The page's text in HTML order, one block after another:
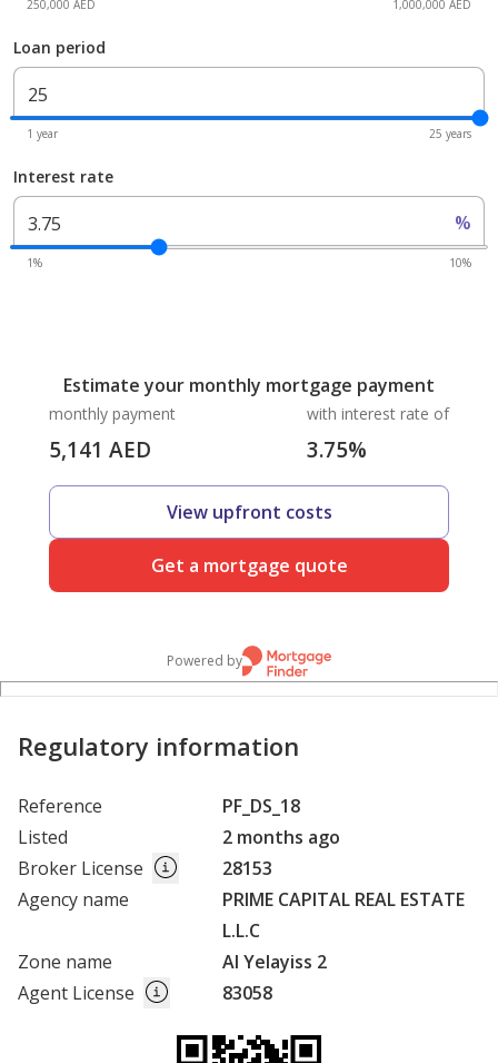
250,000 AED 1,000,000 AED
Loan period
1 year 25 years
Interest rate
%
1% 10%
Estimate your monthly mortgage payment
monthly payment
5,141 AED
with interest rate of
3.75%
View upfront costs
Get a mortgage quote
Powered by
Regulatory information
Reference
PF_DS_18
Listed
2 months ago
Broker License
28153
Agency name
PRIME CAPITAL REAL ESTATE
L.L.C
Zone name
Al Yelayiss 2
Agent License
83058